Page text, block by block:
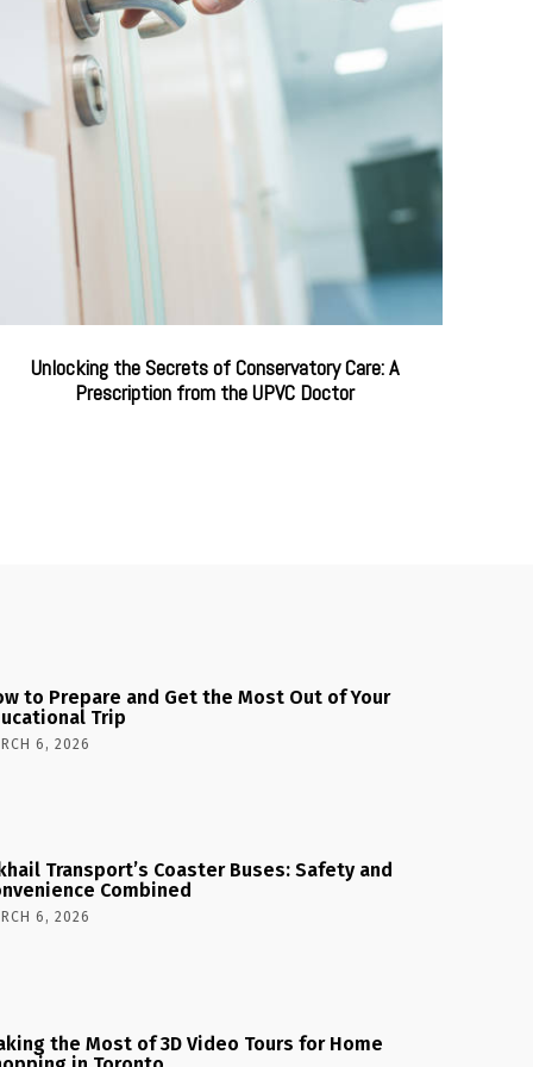
Unlocking the Secrets of Conservatory Care: A
Prescription from the UPVC Doctor
to Prepare and Get the Most Out of Your
Trip
6, 2026
Transport’s Coaster Buses: Safety and
Combined
6, 2026
the Most of 3D Video Tours for Home